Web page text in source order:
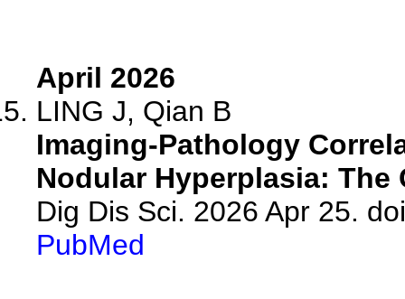
April 2026
LING J, Qian B
Imaging-Pathology
Nodular Hyperplasia: The
Dig Dis Sci. 2026 Apr 25.
PubMed